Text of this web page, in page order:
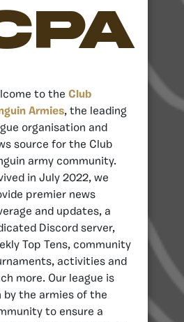
to the Club
Armies, the leading
organisation and
source for the Club
army community.
in July 2022, we
premier news
and updates, a
Discord server,
Top Tens, community
activities and
more. Our league is
by the armies of the
to ensure a